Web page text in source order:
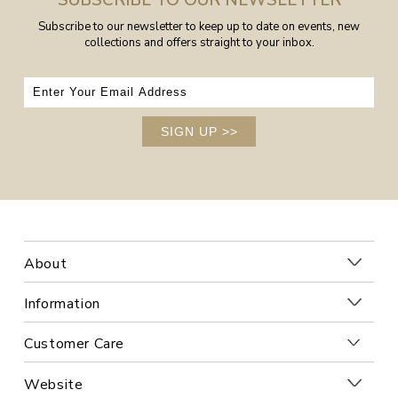
Subscribe to our newsletter to keep up to date on events, new
collections and offers straight to your inbox.
SIGN UP >>
About
Information
Customer Care
Website